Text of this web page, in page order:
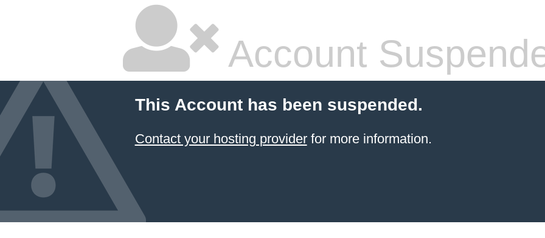
Account
This Account has been suspended.
Contact your hosting providerfor more information.